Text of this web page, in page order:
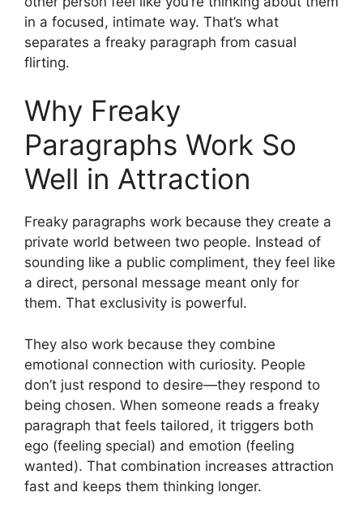
in a focused, intimate way. That’s what
separates a freaky paragraph from casual
flirting.
Why Freaky
Paragraphs Work So
Well in Attraction
Freaky paragraphs work because they create a
private world between two people. Instead of
sounding like a public compliment, they feel like
a direct, personal message meant only for
them. That exclusivity is powerful.
They also work because they combine
emotional connection with curiosity. People
don’t just respond to desire—they respond to
being chosen. When someone reads a freaky
paragraph that feels tailored, it triggers both
ego (feeling special) and emotion (feeling
wanted). That combination increases attraction
fast and keeps them thinking longer.